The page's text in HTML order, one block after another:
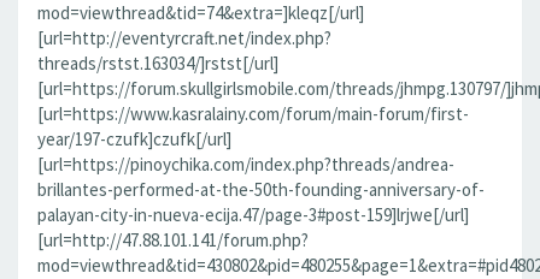
mod=viewthread&tid=74&extra=]kleqz[/url]
[url=http://eventyrcraft.net/index.php?
threads/rstst.163034/]rstst[/url]
[url=https://forum.skullgirlsmobile.com/threads/jhmpg.130797/
[url=https://www.kasralainy.com/forum/main-forum/first-
year/197-czufk]czufk[/url]
[url=https://pinoychika.com/index.php?threads/andrea-
brillantes-performed-at-the-50th-founding-anniversary-of-
palayan-city-in-nueva-ecija.47/page-3#post-159]lrjwe[/url]
[url=http://47.88.101.141/forum.php?